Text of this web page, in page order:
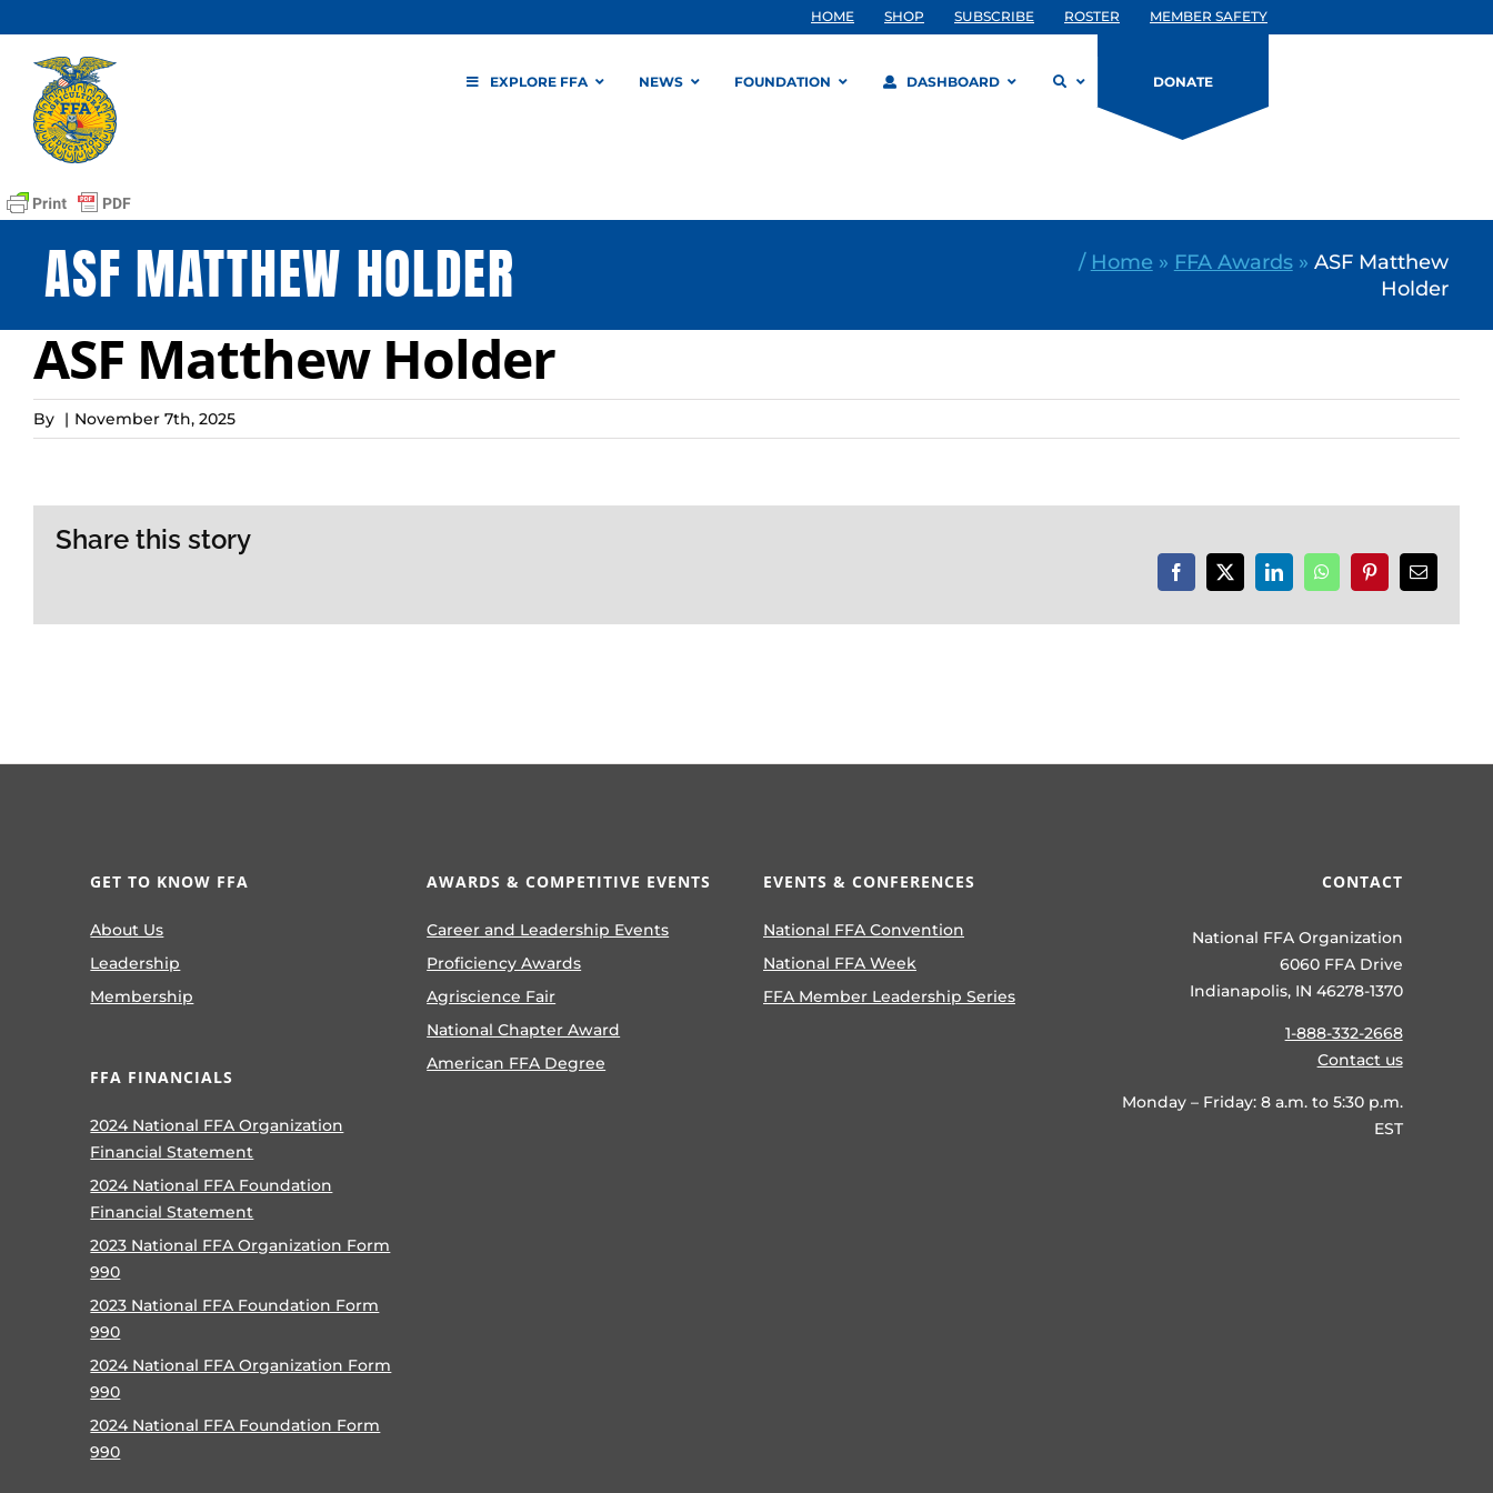
to
content
HOME SHOP SUBSCRIBE ROSTER MEMBER SAFETY
EXPLORE FFA NEWS FOUNDATION DASHBOARD DONATE
ASF MATTHEW HOLDER / Home » FFA Awards» ASF Matthew
Holder
ASF Matthew Holder
By | November 7th, 2025
Share this story
Facebook
X LinkedInWhatsAppPinterestEmail
GET TO KNOW FFA
About Us
Leadership
Membership
FFA FINANCIALS
2024 National FFA Organization
Financial Statement
2024 National FFA Foundation
Financial Statement
2023 National FFA Organization Form
990
2023 National FFA Foundation Form
990
2024 National FFA Organization Form
990
2024 National FFA Foundation Form
990
AWARDS & COMPETITIVE EVENTS
Career and Leadership Events
Proficiency Awards
Agriscience Fair
National Chapter Award
American FFA Degree
EVENTS & CONFERENCES
National FFA Convention
National FFA Week
FFA Member Leadership Series
CONTACT
National FFA Organization
6060 FFA Drive
Indianapolis, IN 46278-1370
1-888-332-2668
Contact us
Monday – Friday: 8 a.m. to 5:30 p.m.
EST